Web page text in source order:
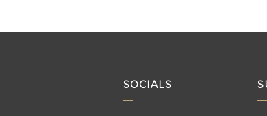
SOCIALS